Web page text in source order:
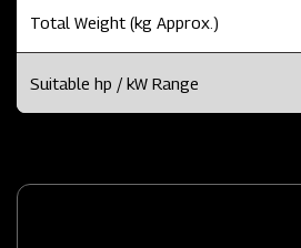
Total Weight (kg Approx.)
Suitable hp / kW Range